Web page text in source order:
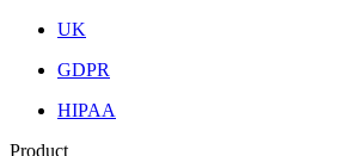
UK
GDPR
HIPAA
Product